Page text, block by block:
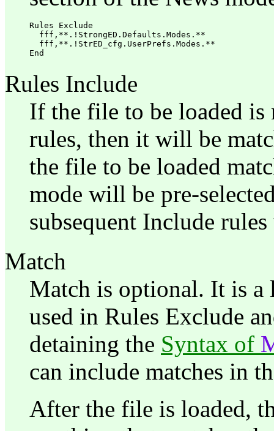
Rules Exclude
  fff,**.!StrongED.Defaults.Modes.**
  fff,**.!StrED_cfg.UserPrefs.Modes.**
Rules Include
If the file to be loaded is
rules, then it will be
the file to be loaded
mode will be pre-
subsequent Include
Match
Match is optional. It is a
used in Rules Exclude
detaining the Syntax of
can include matches in
After the file is loaded,